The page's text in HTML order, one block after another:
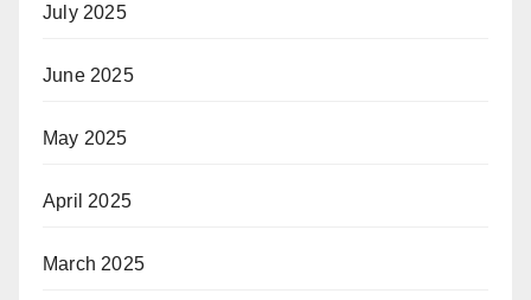
July 2025
June 2025
May 2025
April 2025
March 2025